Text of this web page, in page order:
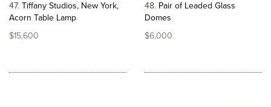
47 Tiffany Studios, New York,
Acorn Table Lamp
$15,600
48 Pair of Leaded Glass
Domes
$6,000